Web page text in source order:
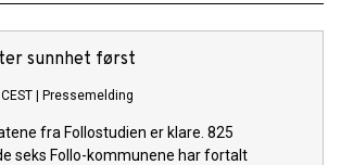
sunnhet først
| Pressemelding
fra Follostudien er klare. 825
seks Follo-kommunene har fortalt